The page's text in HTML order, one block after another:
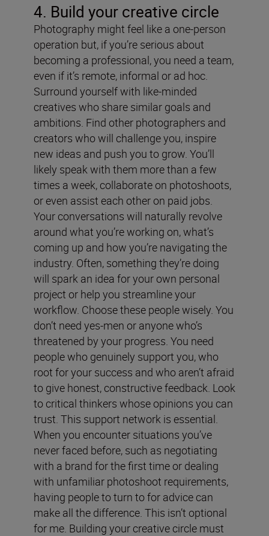
4. Build your creative circle
Photography might feel like a one-person
operation but, if you’re serious about
becoming a professional, you need a team,
even if it’s remote, informal or ad hoc.
Surround yourself with like-minded
creatives who share similar goals and
ambitions. Find other photographers and
creators who will challenge you, inspire
new ideas and push you to grow. You’ll
likely speak with them more than a few
times a week, collaborate on photoshoots,
or even assist each other on paid jobs.
Your conversations will naturally revolve
around what you’re working on, what’s
coming up and how you’re navigating the
industry. Often, something they’re doing
will spark an idea for your own personal
project or help you streamline your
workflow. Choose these people wisely. You
don’t need yes-men or anyone who’s
threatened by your progress. You need
people who genuinely support you, who
root for your success and who aren’t afraid
to give honest, constructive feedback. Look
to critical thinkers whose opinions you can
trust. This support network is essential.
When you encounter situations you’ve
never faced before, such as negotiating
with a brand for the first time or dealing
with unfamiliar photoshoot requirements,
having people to turn to for advice can
make all the difference. This isn’t optional
for me. Building your creative circle must